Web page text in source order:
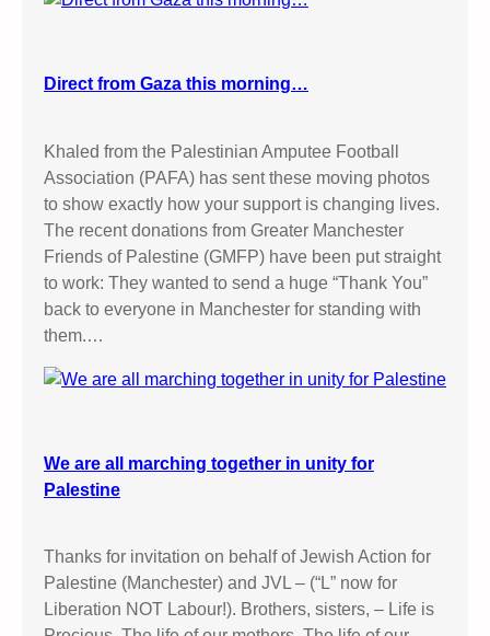
Direct from Gaza this morning…
Khaled from the Palestinian Amputee Football
Association (PAFA) has sent these moving photos
to show exactly how your support is changing lives.
The recent donations from Greater Manchester
Friends of Palestine (GMFP) have been put straight
to work: They wanted to send a huge “Thank You”
back to everyone in Manchester for standing with
them.…
We are all marching together in unity for
Palestine
Thanks for invitation on behalf of Jewish Action for
Palestine (Manchester) and JVL – (“L” now for
Liberation NOT Labour!). Brothers, sisters, – Life is